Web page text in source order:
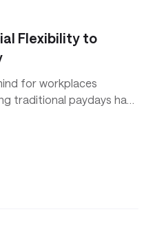
Flexibility to
for workplaces
traditional paydays has
to emergencies
payday loans. Branch